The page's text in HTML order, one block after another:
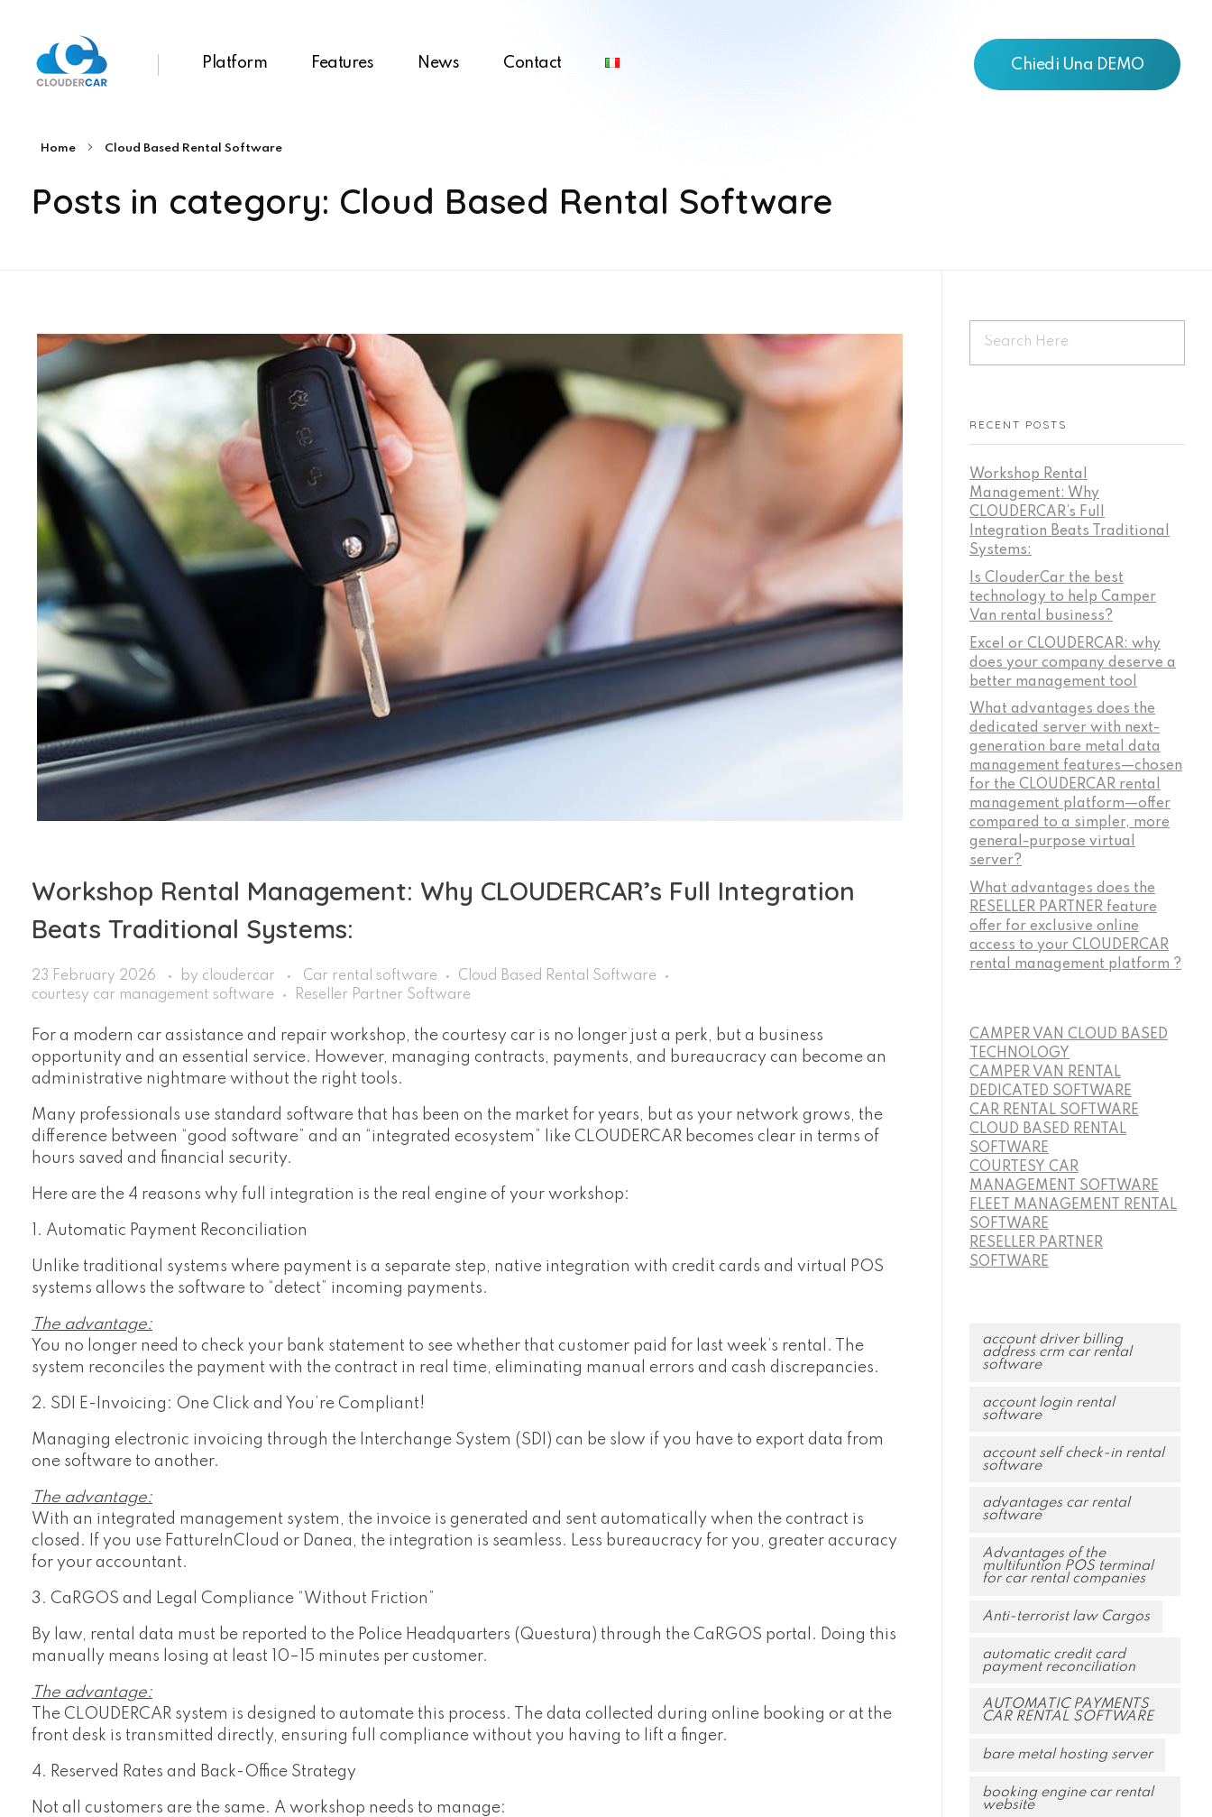
Platform Features News Contact Chiedi Una DEMO
Home Cloud Based Rental Software
Posts in category: Cloud Based Rental Software
Workshop Rental Management: Why CLOUDERCAR’s Full Integration
Beats Traditional Systems:
23 February 2026 by cloudercar Car rental software
Cloud Based Rental Software
courtesy car management software
Reseller Partner Software
For a modern car assistance and repair workshop, the courtesy car is no longer just a perk, but a business
opportunity and an essential service. However, managing contracts, payments, and bureaucracy can become an
administrative nightmare without the right tools.
Many professionals use standard software that has been on the market for years, but as your network grows, the
difference between “good software” and an “integrated ecosystem” like CLOUDERCAR becomes clear in terms of
hours saved and financial security.
Here are the 4 reasons why full integration is the real engine of your workshop:
1. Automatic Payment Reconciliation
Unlike traditional systems where payment is a separate step, native integration with credit cards and virtual POS
systems allows the software to “detect” incoming payments.
The advantage:
You no longer need to check your bank statement to see whether that customer paid for last week’s rental. The
system reconciles the payment with the contract in real time, eliminating manual errors and cash discrepancies.
2. SDI E-Invoicing: One Click and You’re Compliant!
Managing electronic invoicing through the Interchange System (SDI) can be slow if you have to export data from
one software to another.
The advantage:
With an integrated management system, the invoice is generated and sent automatically when the contract is
closed. If you use FattureInCloud or Danea, the integration is seamless. Less bureaucracy for you, greater accuracy
for your accountant.
3. CaRGOS and Legal Compliance “Without Friction”
By law, rental data must be reported to the Police Headquarters (Questura) through the CaRGOS portal. Doing this
manually means losing at least 10–15 minutes per customer.
The advantage:
The CLOUDERCAR system is designed to automate this process. The data collected during online booking or at the
front desk is transmitted directly, ensuring full compliance without you having to lift a finger.
4. Reserved Rates and Back-Office Strategy
Not all customers are the same. A workshop needs to manage:
RECENT POSTS
Workshop Rental
Management: Why
CLOUDERCAR’s Full
Integration Beats Traditional
Systems:
Is ClouderCar the best
technology to help Camper
Van rental business?
Excel or CLOUDERCAR: why
does your company deserve a
better management tool
What advantages does the
dedicated server with next-
generation bare metal data
management features—chosen
for the CLOUDERCAR rental
management platform—offer
compared to a simpler, more
general-purpose virtual
server?
What advantages does the
RESELLER PARTNER feature
offer for exclusive online
access to your CLOUDERCAR
rental management platform ?
CAMPER VAN CLOUD BASED
TECHNOLOGY
CAMPER VAN RENTAL
DEDICATED SOFTWARE
CAR RENTAL SOFTWARE
CLOUD BASED RENTAL
SOFTWARE
COURTESY CAR
MANAGEMENT SOFTWARE
FLEET MANAGEMENT RENTAL
SOFTWARE
RESELLER PARTNER
SOFTWARE
account driver billing
address crm car rental
software
account login rental
software
account self check-in rental
software
advantages car rental
software
Advantages of the
multifuntion POS terminal
for car rental companies
Anti-terrorist law Cargos
automatic credit card
payment reconciliation
AUTOMATIC PAYMENTS
CAR RENTAL SOFTWARE
bare metal hosting server
booking engine car rental
website